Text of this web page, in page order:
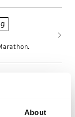
About